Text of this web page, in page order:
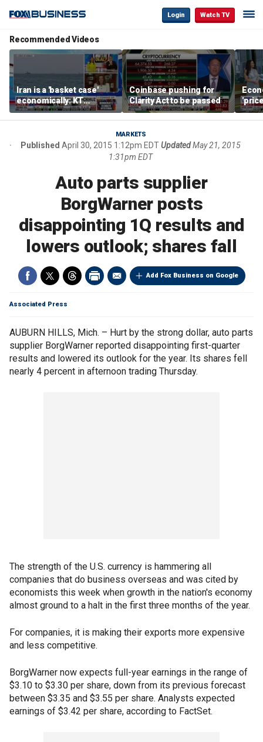
Login Watch TV
Recommended Videos
Iran is a 'basket case'
economically: KT
McFarland
Coinbase pushing for
Clarity Act to be passed
MARKETS
Published April 30, 2015 1:12pm EDTUpdatedMay 21, 2015
1:31pm EDT
Auto parts supplier
BorgWarner posts
disappointing 1Q results and
lowers outlook; shares fall
Add Fox Business on Google
Associated Press
AUBURN HILLS, Mich. – Hurt by the strong dollar, auto parts
supplier BorgWarner reported disappointing first-quarter
results and lowered its outlook for the year. Its shares fell
nearly 4 percent in afternoon trading Thursday.
The strength of the U.S. currency is hammering all
companies that do business overseas and was cited by
economists this week when growth in the nation's economy
almost ground to a halt in the first three months of the year.
For companies, it is making their exports more expensive
and less competitive.
BorgWarner now expects full-year earnings in the range of
$3.10 to $3.30 per share, down from its previous forecast
between $3.35 and $3.55 per share. Analysts expected
earnings of $3.42 per share, according to FactSet.